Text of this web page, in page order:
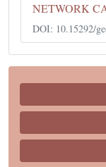
NETWORK
DOI: 10.15292/